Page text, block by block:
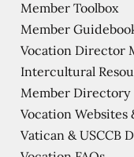
Member Toolbox
Member
Vocation Director
Intercultural
Member Directory
Vocation Websites
Vatican & USCCB